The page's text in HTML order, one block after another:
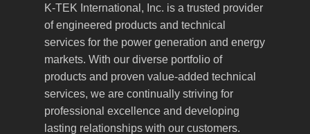
K-TEK International, Inc. is a trusted provider
of engineered products and technical
services for the power generation and energy
markets. With our diverse portfolio of
products and proven value-added technical
services, we are continually striving for
professional excellence and developing
lasting relationships with our customers.